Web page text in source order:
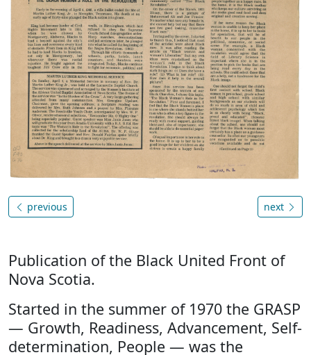
previous next
Publication of the Black United Front of
Nova Scotia.
Started in the summer of 1970 the GRASP
— Growth, Readiness, Advancement, Self-
determination, People — was the